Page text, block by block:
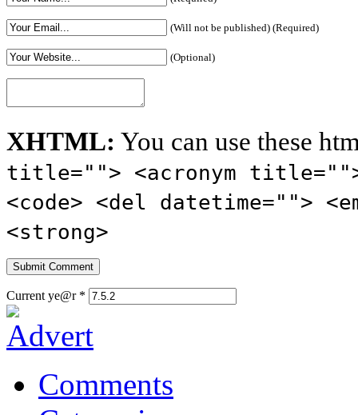
(Will not be published) (Required)
(Optional)
XHTML: You can use these
title=""> <acronym
<code> <del datetime="">
<strong>
Current ye@r *
Comments